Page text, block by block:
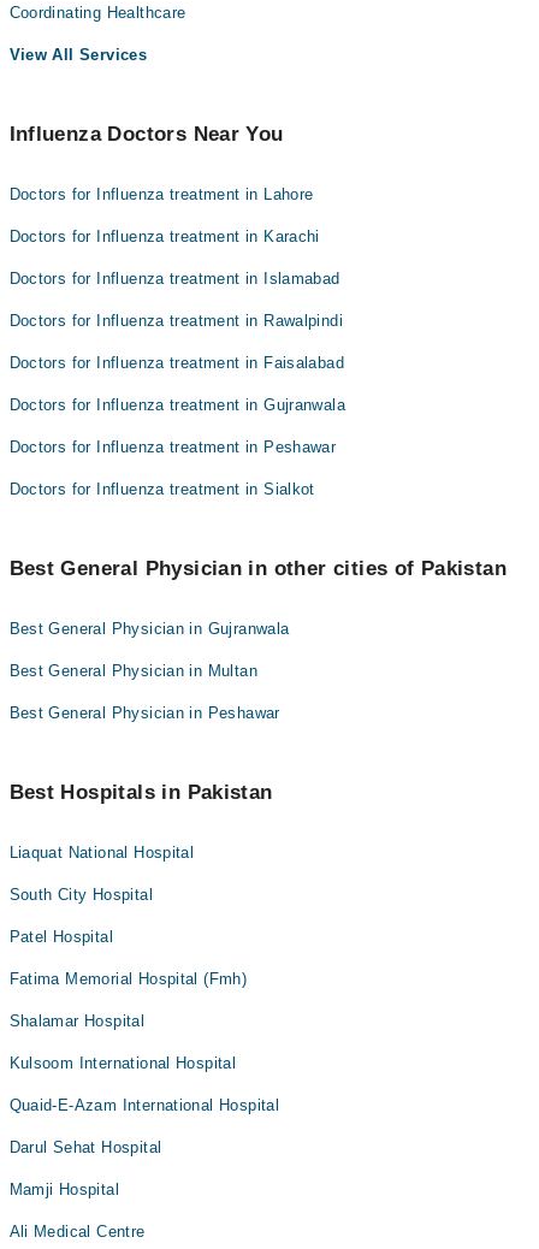
Coordinating Healthcare
View All Services
Influenza Doctors Near You
Doctors for Influenza treatment in Lahore
Doctors for Influenza treatment in Karachi
Doctors for Influenza treatment in Islamabad
Doctors for Influenza treatment in Rawalpindi
Doctors for Influenza treatment in Faisalabad
Doctors for Influenza treatment in Gujranwala
Doctors for Influenza treatment in Peshawar
Doctors for Influenza treatment in Sialkot
Best General Physician in other cities of Pakistan
Best General Physician in Gujranwala
Best General Physician in Multan
Best General Physician in Peshawar
Best Hospitals in Pakistan
Liaquat National Hospital
South City Hospital
Patel Hospital
Fatima Memorial Hospital (Fmh)
Shalamar Hospital
Kulsoom International Hospital
Quaid-E-Azam International Hospital
Darul Sehat Hospital
Mamji Hospital
Ali Medical Centre